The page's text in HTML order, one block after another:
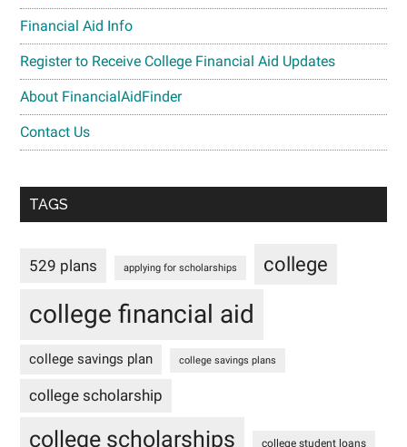
Financial Aid Info
Register to Receive College Financial Aid Updates
About FinancialAidFinder
Contact Us
TAGS
529 plans applying for scholarships college
college financial aid
college savings plan college savings plans
college scholarship
college scholarships college student loans